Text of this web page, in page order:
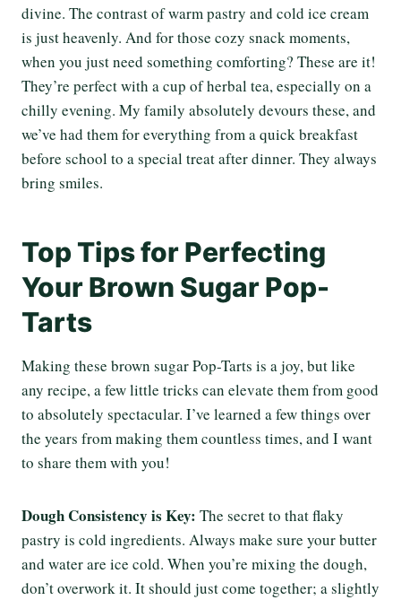
divine. The contrast of warm pastry and cold ice cream
is just heavenly. And for those cozy snack moments,
when you just need something comforting? These are it!
They’re perfect with a cup of herbal tea, especially on a
chilly evening. My family absolutely devours these, and
we’ve had them for everything from a quick breakfast
before school to a special treat after dinner. They always
bring smiles.
Top Tips for Perfecting
Your Brown Sugar Pop-
Tarts
Making these brown sugar Pop-Tarts is a joy, but like
any recipe, a few little tricks can elevate them from good
to absolutely spectacular. I’ve learned a few things over
the years from making them countless times, and I want
to share them with you!
Dough Consistency is Key: The secret to that flaky
pastry is cold ingredients. Always make sure your butter
and water are ice cold. When you’re mixing the dough,
don’t overwork it. It should just come together; a slightly